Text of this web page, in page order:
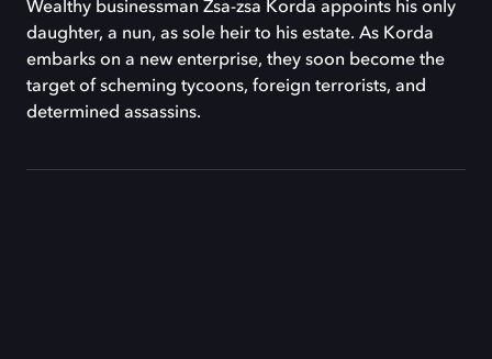
Wealthy businessman Zsa-zsa Korda appoints his only
daughter, a nun, as sole heir to his estate. As Korda
embarks on a new enterprise, they soon become the
target of scheming tycoons, foreign terrorists, and
determined assassins.